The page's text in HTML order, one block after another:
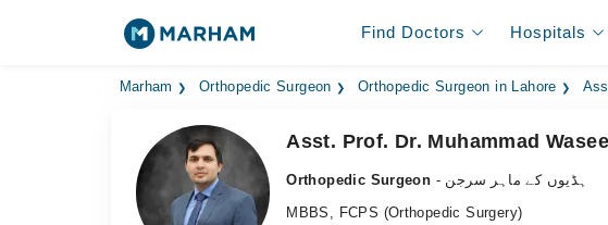
Find Doctors Hospitals
Marham Orthopedic Surgeon Orthopedic Surgeon in Lahore
Asst. Prof. Dr. Muhammad
Orthopedic Surgeon
- ہڈیوں کے ماہر سرجن
MBBS, FCPS (Orthopedic Surgery)